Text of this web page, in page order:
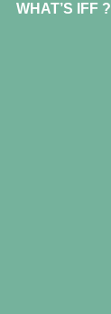
WHAT’S IFF ?